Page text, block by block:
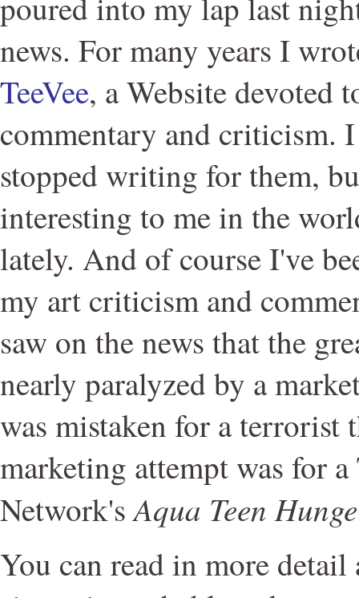
news. For many years I
TeeVee, a Website devoted
commentary and criticism.
stopped writing for them,
interesting to me in the
lately. And of course I've
my art criticism and
saw on the news that the
nearly paralyzed by a
was mistaken for a terrorist
marketing attempt was for
Network'sAqua Teen
You can read in more